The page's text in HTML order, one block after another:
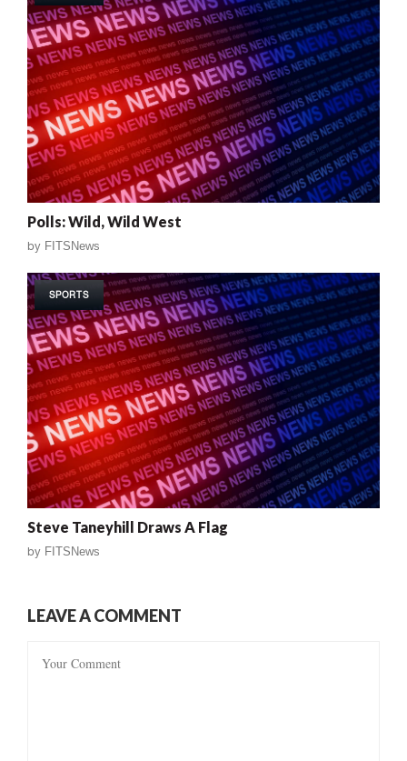
Polls: Wild, Wild West
by FITSNews
SPORTS
Steve Taneyhill Draws A Flag
by FITSNews
LEAVE A COMMENT